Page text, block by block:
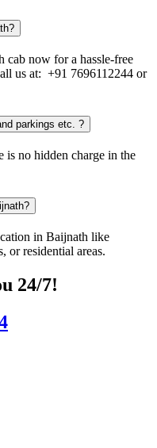
now for a hassle-free
us at: +91 7696112244 or
parkings etc. ?
is no hidden charge in the
in Baijnath like
residential areas.
24/7!